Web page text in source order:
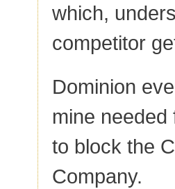
which,
competitor
Dominion
mine
to block the
Company.